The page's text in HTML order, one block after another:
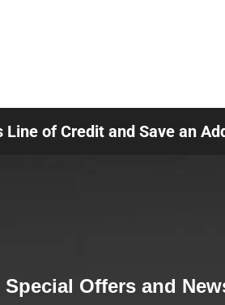
of Credit and Save an
Offers and